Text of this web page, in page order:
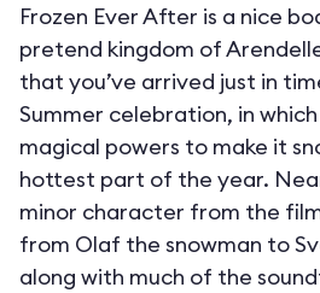
Frozen Ever After is a nice
pretend kingdom of
that you’ve arrived just in
Summer celebration, in which
magical powers to make it
hottest part of the year.
minor character from the
from Olaf the snowman to
along with much of the